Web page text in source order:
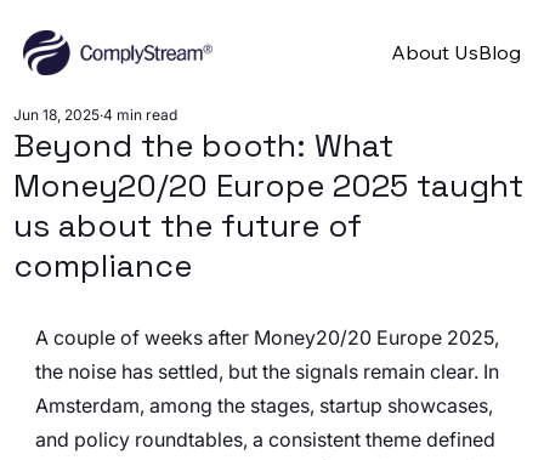
About UsBlog
Beyond the booth: What
Money20/20 Europe 2025 taught
us about the future of
compliance
Jun 18, 2025 4 min read
A couple of weeks after Money20/20 Europe 2025,
the noise has settled, but the signals remain clear. In
Amsterdam, among the stages, startup showcases,
and policy roundtables, a consistent theme defined